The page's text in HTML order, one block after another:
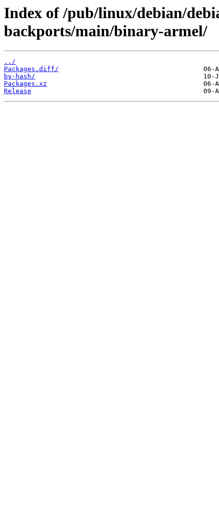
Index of /pub/linux/debian/
backports/main/binary-armel/
../
Packages.diff/
by-hash/
Packages.xz
Release